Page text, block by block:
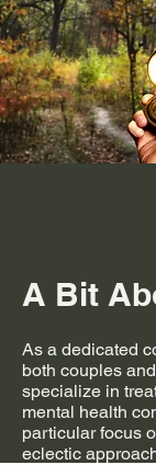
A Bit
As a dedicated
both couples
specialize in
mental health
particular focus
eclectic